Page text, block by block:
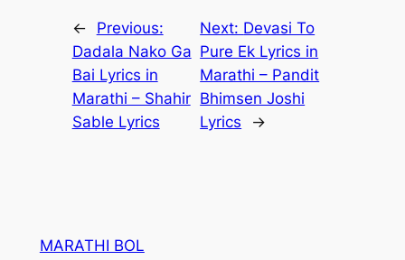
←
Previous:
Dadala Nako Ga
Bai Lyrics in
Marathi – Shahir
Sable Lyrics
Next: Devasi To
Pure Ek Lyrics in
Marathi – Pandit
Bhimsen Joshi
Lyrics
→
MARATHI BOL